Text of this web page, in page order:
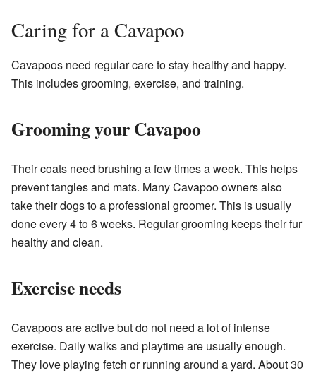
Caring for a Cavapoo
Cavapoos need regular care to stay healthy and happy.
This includes grooming, exercise, and training.
Grooming your Cavapoo
Their coats need brushing a few times a week. This helps
prevent tangles and mats. Many Cavapoo owners also
take their dogs to a professional groomer. This is usually
done every 4 to 6 weeks. Regular grooming keeps their fur
healthy and clean.
Exercise needs
Cavapoos are active but do not need a lot of intense
exercise. Daily walks and playtime are usually enough.
They love playing fetch or running around a yard. About 30